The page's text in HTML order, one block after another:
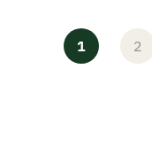
1 2